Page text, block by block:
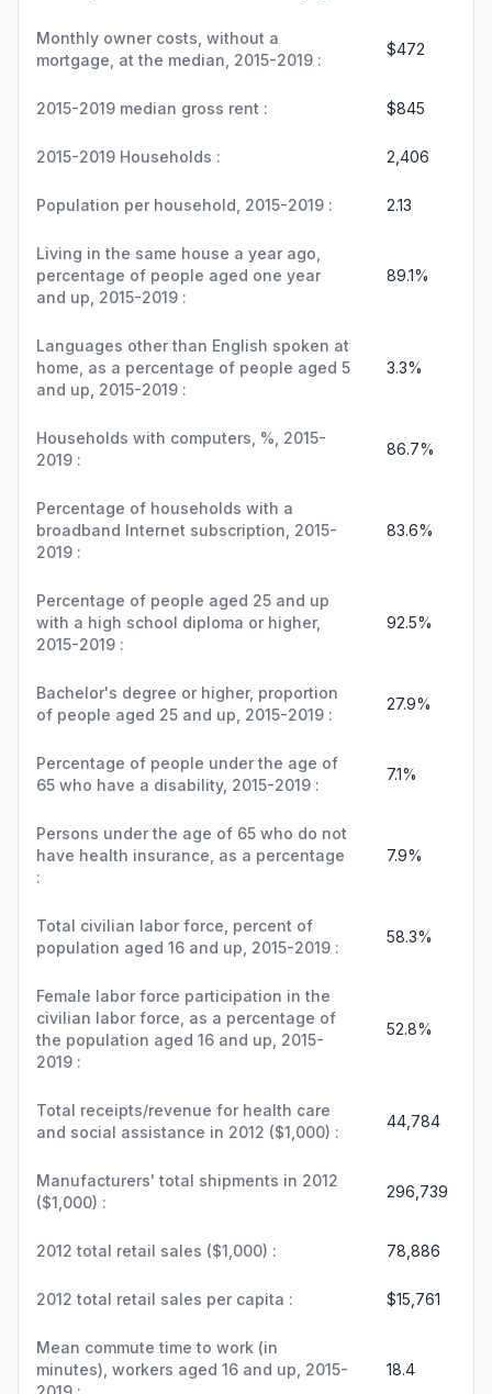
Monthly owner costs, without a
mortgage, at the median, 2015-2019 :
$472
2015-2019 median gross rent : $845
2015-2019 Households : 2,406
Population per household, 2015-2019 : 2.13
Living in the same house a year ago,
percentage of people aged one year
and up, 2015-2019 :
89.1%
Languages other than English spoken at
home, as a percentage of people aged 5
and up, 2015-2019 :
3.3%
Households with computers, %, 2015-
2019 :
86.7%
Percentage of households with a
broadband Internet subscription, 2015-
2019 :
83.6%
Percentage of people aged 25 and up
with a high school diploma or higher,
2015-2019 :
92.5%
Bachelor's degree or higher, proportion
of people aged 25 and up, 2015-2019 :
27.9%
Percentage of people under the age of
65 who have a disability, 2015-2019 :
7.1%
Persons under the age of 65 who do not
have health insurance, as a percentage
:
7.9%
Total civilian labor force, percent of
population aged 16 and up, 2015-2019 :
58.3%
Female labor force participation in the
civilian labor force, as a percentage of
the population aged 16 and up, 2015-
2019 :
52.8%
Total receipts/revenue for health care
and social assistance in 2012 ($1,000) :
44,784
Manufacturers' total shipments in 2012
($1,000) :
296,739
2012 total retail sales ($1,000) : 78,886
2012 total retail sales per capita : $15,761
Mean commute time to work (in
minutes), workers aged 16 and up, 2015-
18.4